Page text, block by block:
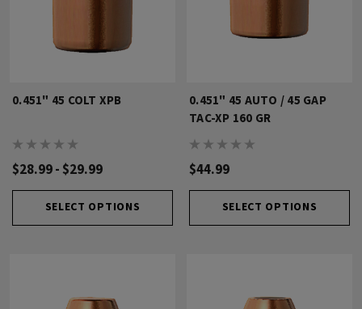
0.451" 45 COLT XPB
$28.99 - $29.99
SELECT OPTIONS
0.451" 45 AUTO / 45 GAP
TAC-XP 160 GR
$44.99
SELECT OPTIONS